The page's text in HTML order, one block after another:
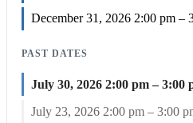
December 31, 2026 2:00 pm –
PAST DATES
July 30, 20262:00 pm – 3:00
July 23, 2026 2:00 pm – 3:00